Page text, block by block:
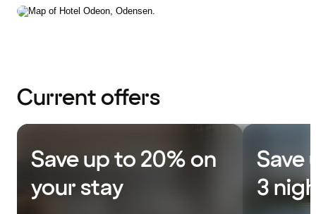
Current offers
Save up to 20% on
your stay
Save
3